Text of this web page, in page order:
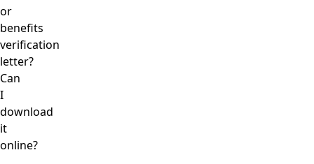
or
benefits
verification
letter?
Can
I
download
it
online?